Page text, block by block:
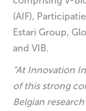
(AIF),
Estari Group,
and VIB.
“At Innovation
of this strong
Belgian